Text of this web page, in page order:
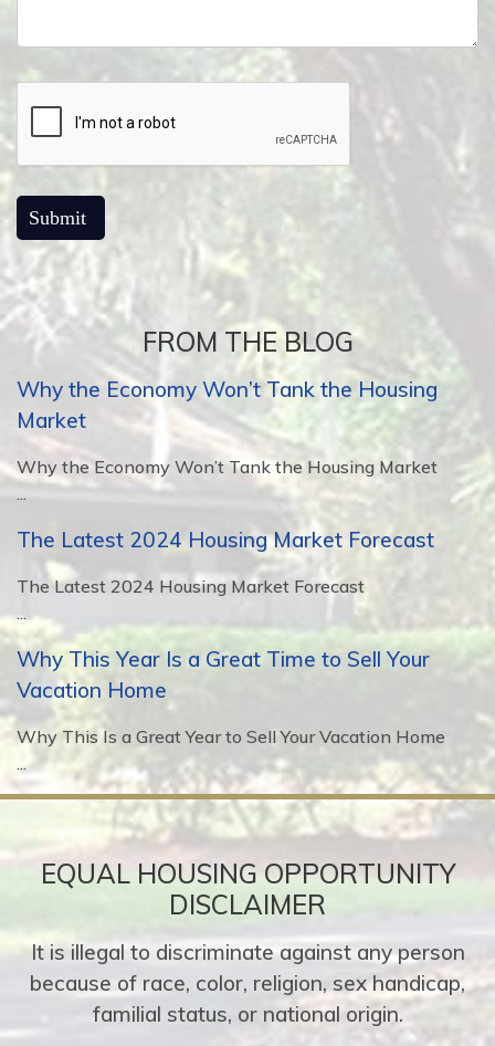
FROM THE BLOG
Why the Economy Won’t Tank the Housing
Market
Why the Economy Won’t Tank the Housing Market
...
The Latest 2024 Housing Market Forecast
The Latest 2024 Housing Market Forecast
...
Why This Year Is a Great Time to Sell Your
Vacation Home
Why This Is a Great Year to Sell Your Vacation Home
...
EQUAL HOUSING OPPORTUNITY
DISCLAIMER
It is illegal to discriminate against any person
because of race, color, religion, sex handicap,
familial status, or national origin.